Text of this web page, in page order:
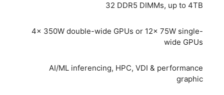
32 DDR5 DIMMs, up to 4TB
4x 350W double-wide GPUs or 12x 75W single-
wide GPUs
AI/ML inferencing, HPC, VDI & performance
graphic